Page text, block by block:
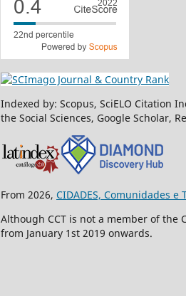
Indexed by: Scopus, SciELO Citation
the Social Sciences, Google Scholar,
From 2026, CIDADES, Comunidades e
Although CCT is not a member of the
from January 1st 2019 onwards.